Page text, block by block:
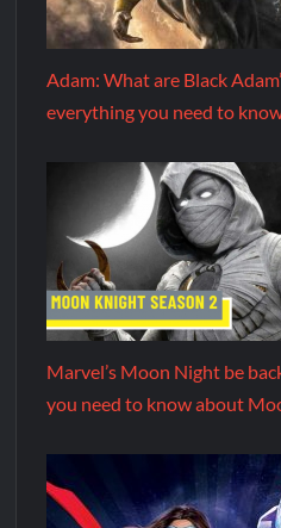
Adam: What are Black
everything you need to
Marvel’s Moon Night be
you need to know about